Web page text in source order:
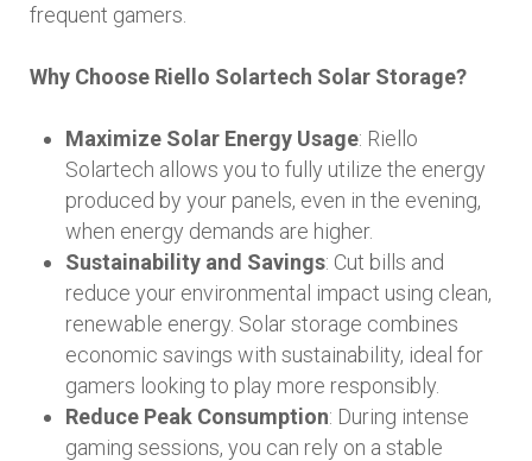
frequent gamers.
Why Choose Riello Solartech Solar Storage?
Maximize Solar Energy Usage: Riello
Solartech allows you to fully utilize the energy
produced by your panels, even in the evening,
when energy demands are higher.
Sustainability and Savings: Cut bills and
reduce your environmental impact using clean,
renewable energy. Solar storage combines
economic savings with sustainability, ideal for
gamers looking to play more responsibly.
Reduce Peak Consumption: During intense
gaming sessions, you can rely on a stable